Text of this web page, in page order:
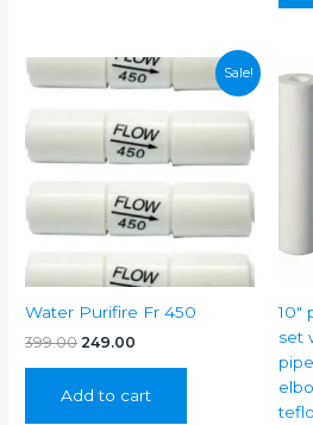
Sale!
Water Purifire Fr 450
399.00 Original
₹399.00.
249.00
₹249.00.
Add to cart
10″
set